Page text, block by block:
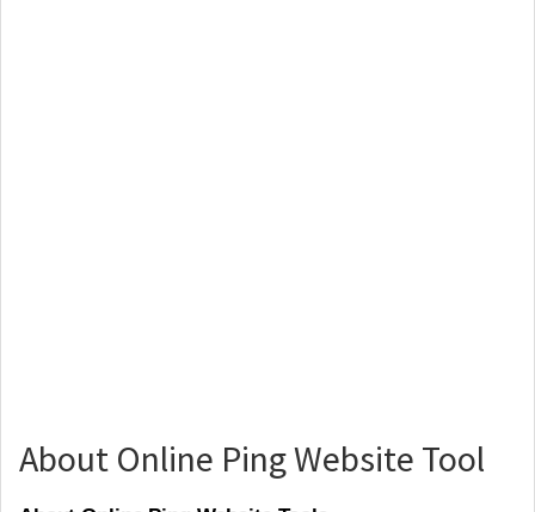
About Online Ping Website Tool